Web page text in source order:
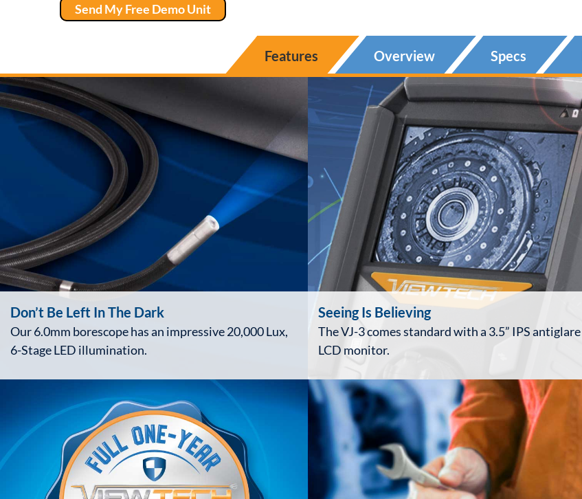
Send My Free Demo Unit
Features Overview Specs
Don’t Be Left In The Dark
Our 6.0mm borescope has an impressive 20,000 Lux,
6-Stage LED illumination.
Seeing Is Believing
The VJ-3 comes standard with a 3.5” IPS antiglare
LCD monitor.